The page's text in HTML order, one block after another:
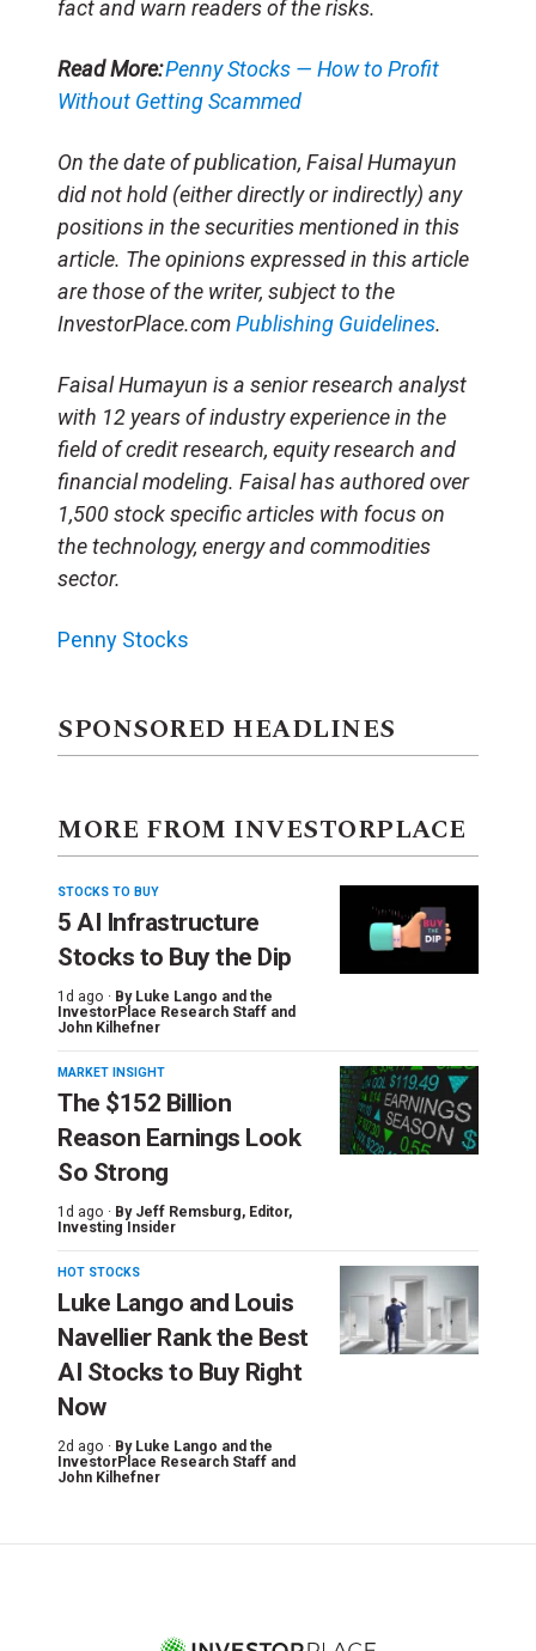
fact and warn readers of the risks.
Read More:Penny Stocks — How to Profit
Without Getting Scammed
On the date of publication, Faisal Humayun
did not hold (either directly or indirectly) any
positions in the securities mentioned in this
article. The opinions expressed in this article
are those of the writer, subject to the
InvestorPlace.comPublishing Guidelines.
Faisal Humayun is a senior research analyst
with 12 years of industry experience in the
field of credit research, equity research and
financial modeling. Faisal has authored over
1,500 stock specific articles with focus on
the technology, energy and commodities
sector.
Penny Stocks
SPONSORED HEADLINES
MORE FROM INVESTORPLACE
STOCKS TO BUY
5 AI Infrastructure
Stocks to Buy the Dip
1d ago · By Luke Lango and the
InvestorPlace Research Staff and
John Kilhefner
MARKET INSIGHT
The $152 Billion
Reason Earnings Look
So Strong
1d ago · By Jeff Remsburg, Editor,
Investing Insider
HOT STOCKS
Luke Lango and Louis
Navellier Rank the Best
AI Stocks to Buy Right
Now
2d ago · By Luke Lango and the
InvestorPlace Research Staff and
John Kilhefner